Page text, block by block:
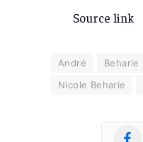
Source link
André Beharie
Nicole Beharie